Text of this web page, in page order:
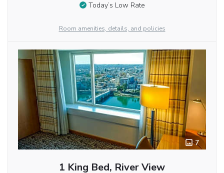
Today’s Low Rate
Room amenities, details, and policies
7
1 King Bed, River View